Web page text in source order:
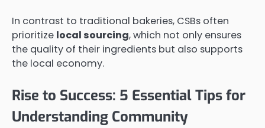
In contrast to traditional bakeries, CSBs often
prioritize local sourcing, which not only ensures
the quality of their ingredients but also supports
the local economy.
Rise to Success: 5 Essential Tips for
Understanding Community